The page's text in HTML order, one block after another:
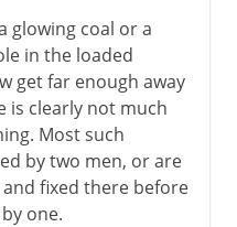
glowing coal or a
in the loaded
get far enough away
is clearly not much
Most such
by two men, or are
fixed there before
one.